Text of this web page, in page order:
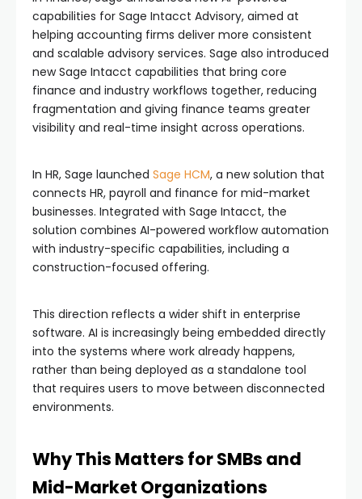
capabilities for Sage Intacct Advisory, aimed at
helping accounting firms deliver more consistent
and scalable advisory services. Sage also introduced
new Sage Intacct capabilities that bring core
finance and industry workflows together, reducing
fragmentation and giving finance teams greater
visibility and real-time insight across operations.
In HR, Sage launched Sage HCM, a new solution that
connects HR, payroll and finance for mid-market
businesses. Integrated with Sage Intacct, the
solution combines AI-powered workflow automation
with industry-specific capabilities, including a
construction-focused offering.
This direction reflects a wider shift in enterprise
software. AI is increasingly being embedded directly
into the systems where work already happens,
rather than being deployed as a standalone tool
that requires users to move between disconnected
environments.
Why This Matters for SMBs and
Mid-Market Organizations